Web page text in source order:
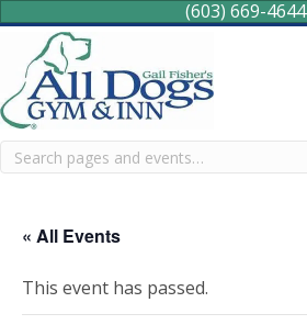
(603) 669-4644
Search
« All Events
This event has passed.